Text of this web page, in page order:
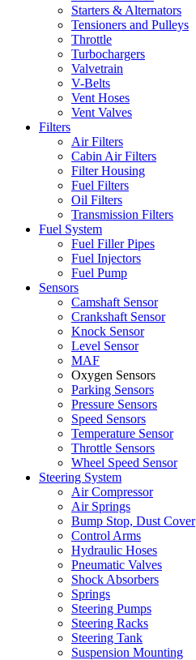
Starters & Alternators
Tensioners and Pulleys
Throttle
Turbochargers
Valvetrain
V-Belts
Vent Hoses
Vent Valves
Filters
Air Filters
Cabin Air Filters
Filter Housing
Fuel Filters
Oil Filters
Transmission Filters
Fuel System
Fuel Filler Pipes
Fuel Injectors
Fuel Pump
Sensors
Camshaft Sensor
Crankshaft Sensor
Knock Sensor
Level Sensor
MAF
Oxygen Sensors
Parking Sensors
Pressure Sensors
Speed Sensors
Temperature Sensor
Throttle Sensors
Wheel Speed Sensor
Steering System
Air Compressor
Air Springs
Bump Stop, Dust Cover
Control Arms
Hydraulic Hoses
Pneumatic Valves
Shock Absorbers
Springs
Steering Pumps
Steering Racks
Steering Tank
Suspension Mounting